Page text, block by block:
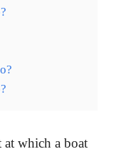
which a boat